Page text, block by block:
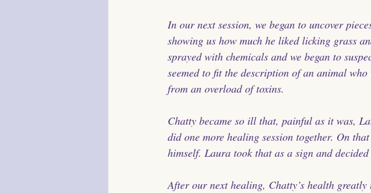
In our next session, we began to uncover
showing us how much he liked licking grass
sprayed with chemicals and we began to
seemed to fit the description of an animal
from an overload of toxins.
Chatty became so ill that, painful as it was,
did one more healing session together. On
himself. Laura took that as a sign and
After our next healing, Chatty’s health